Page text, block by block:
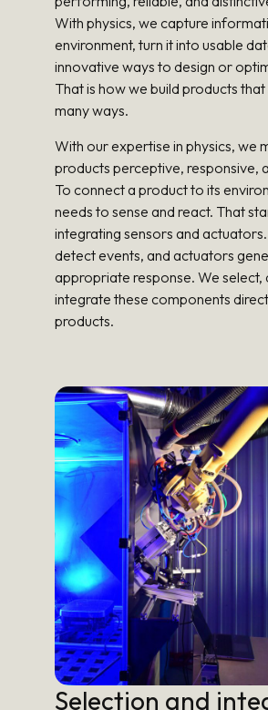
With physics, we capture
environment, turn it into usable
innovative ways to design or
That is how we build products that
many ways.
With our expertise in physics, we
products perceptive, responsive,
To connect a product to its
needs to sense and react. That
integrating sensors and
detect events, and actuators
appropriate response. We select,
integrate these components
products.
Selection and